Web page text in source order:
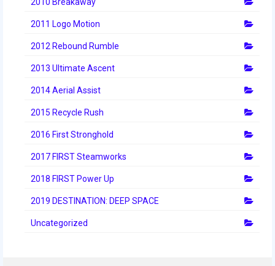
2012 Granite State Regional
2012 North Carolina Regional
2012 World Championships
2012 Off Season
2011
2011 Granite State Regional
2011 FIRST Championship
2011 Logo Motion
2012 Rebound Rumble
2013 Ultimate Ascent
2014 Aerial Assist
2015 Recycle Rush
2016 First Stronghold
2017 FIRST Steamworks
2018 FIRST Power Up
2019 DESTINATION: DEEP SPACE
Uncategorized